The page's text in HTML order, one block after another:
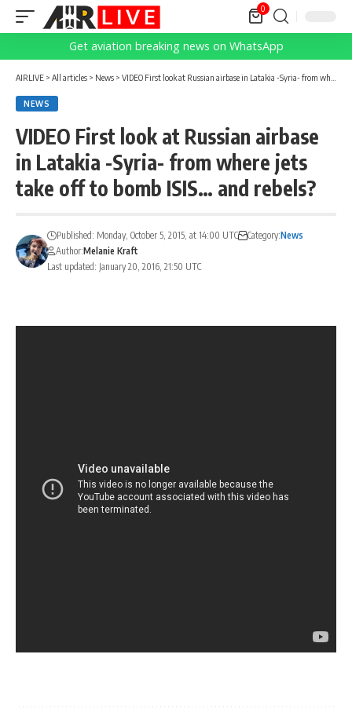
0
Get aviation breaking news on WhatsApp
AIRLIVE > All articles > News > VIDEO First look at Russian airbase in Latakia -Syria- from where jets take off to bomb ISIS… and rebels?
NEWS
VIDEO First look at Russian airbase
in Latakia -Syria- from where jets
take off to bomb ISIS… and rebels?
Last updated: January 20, 2016, 21:50 UTC
Published: Monday, October 5, 2015, at 14:00 UTC Category:News
Author:Melanie Kraft